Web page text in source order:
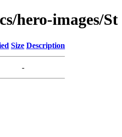
hero-images/
Size Description
-